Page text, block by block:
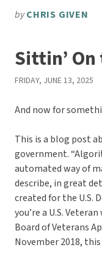
byCHRIS GIVEN
Sittin’
FRIDAY, JUNE 13, 2025
And now for
This is a blog post
government.
automated way of
describe, in great
created for the U.S.
you’re a U.S.
Board of Veterans
November 2018,